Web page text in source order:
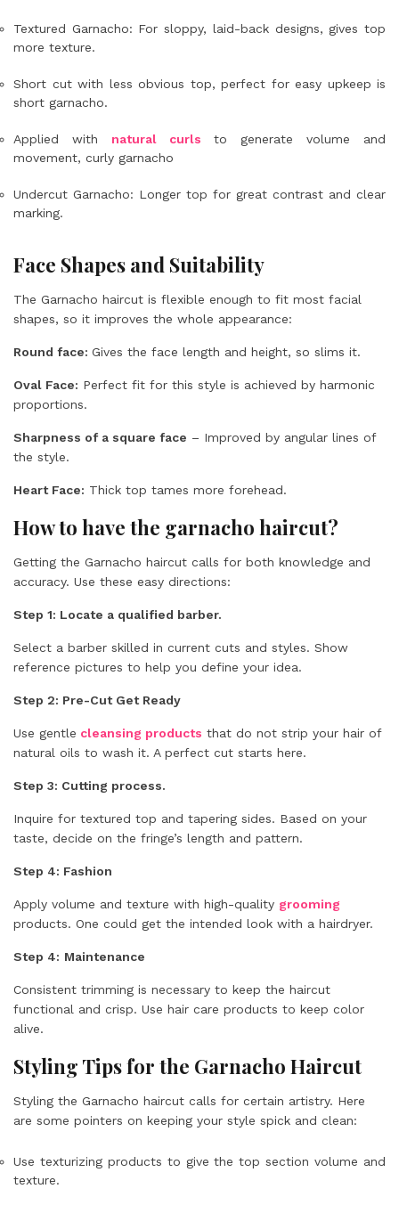
Textured Garnacho: For sloppy, laid-back designs, gives top
more texture.
Short cut with less obvious top, perfect for easy upkeep is
short garnacho.
Applied with natural curls to generate volume and
movement, curly garnacho
Undercut Garnacho: Longer top for great contrast and clear
marking.
Face Shapes and Suitability
The Garnacho haircut is flexible enough to fit most facial
shapes, so it improves the whole appearance:
Round face: Gives the face length and height, so slims it.
Oval Face: Perfect fit for this style is achieved by harmonic
proportions.
Sharpness of a square face – Improved by angular lines of
the style.
Heart Face: Thick top tames more forehead.
How to have the garnacho haircut?
Getting the Garnacho haircut calls for both knowledge and
accuracy. Use these easy directions:
Step 1: Locate a qualified barber.
Select a barber skilled in current cuts and styles. Show
reference pictures to help you define your idea.
Step 2: Pre-Cut Get Ready
Use gentle cleansing products that do not strip your hair of
natural oils to wash it. A perfect cut starts here.
Step 3: Cutting process.
Inquire for textured top and tapering sides. Based on your
taste, decide on the fringe’s length and pattern.
Step 4: Fashion
Apply volume and texture with high-quality grooming
products. One could get the intended look with a hairdryer.
Step 4: Maintenance
Consistent trimming is necessary to keep the haircut
functional and crisp. Use hair care products to keep color
alive.
Styling Tips for the Garnacho Haircut
Styling the Garnacho haircut calls for certain artistry. Here
are some pointers on keeping your style spick and clean:
Use texturizing products to give the top section volume and
texture.